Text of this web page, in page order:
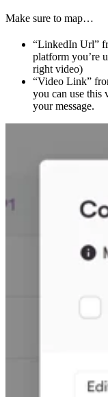
Make sure to map…
“LinkedIn Url”
platform you’re
right video)
“Video Link”
you can use this
your message.